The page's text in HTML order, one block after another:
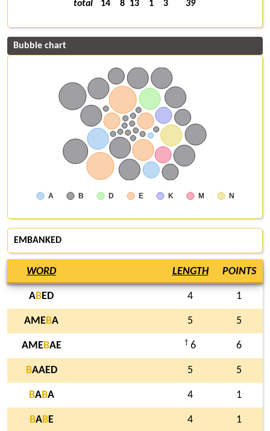
total
14 8 13 1 3 39
Bubble chart
A B D E K M N
EMBANKED
WORD LENGTH POINTS
ABED 4 1
AMEBA 5 5
AMEBAE † 6 6
BAAED 5 5
BABA 4 1
BABE 4 1